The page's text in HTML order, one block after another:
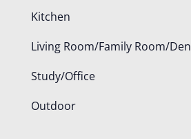
Kitchen
Living Room/Family Room/Den
Study/Office
Outdoor